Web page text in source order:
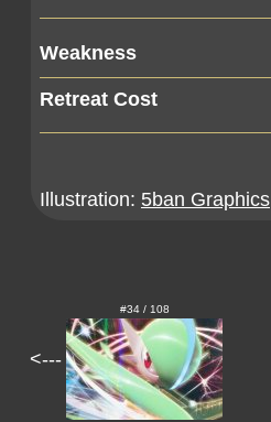
Weakness
Retreat Cost
Illustration: 5ban Graphics
<---
#34 / 108